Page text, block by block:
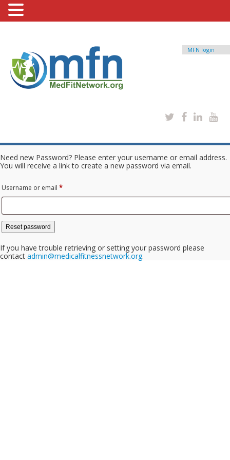
MFN login
Need new Password? Please enter your username or email address.
You will receive a link to create a new password via email.
Username or email *Required
Reset password
If you have trouble retrieving or setting your password please
contact admin@medicalfitnessnetwork.org.